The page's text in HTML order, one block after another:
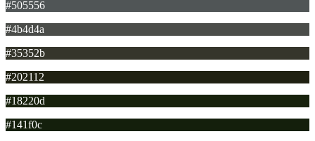
#505556
#4b4d4a
#35352b
#202112
#18220d
#141f0c